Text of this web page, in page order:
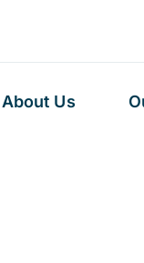
About Us